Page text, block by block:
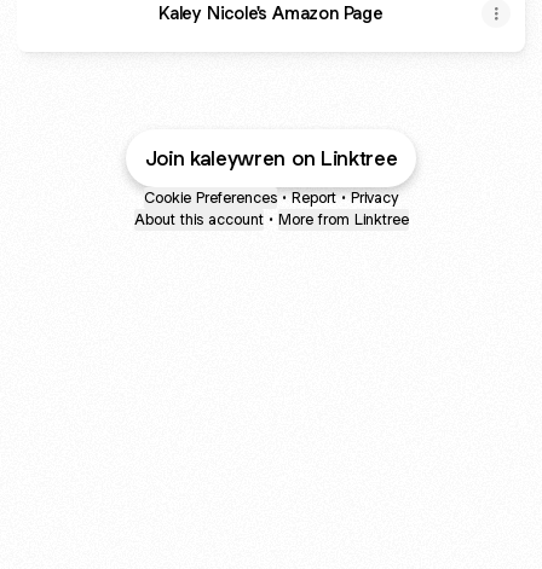
Kaley Nicole's Amazon Page
Join kaleywren on Linktree
Cookie Preferences • Report • Privacy
About this account • More from Linktree